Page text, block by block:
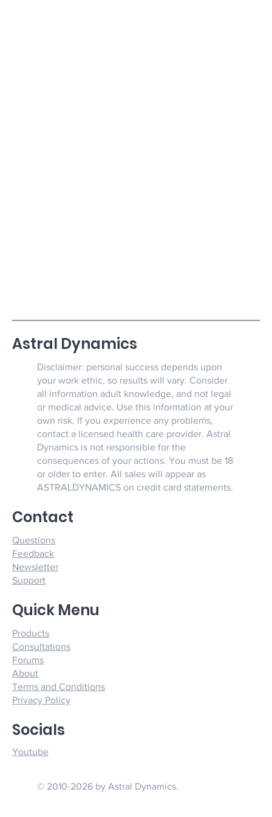
© 2010-2026 by Astral Dynamics.
Youtube
Socials
Products
Consultations
Forums
About
Terms and Conditions
Privacy Policy
Quick Menu
Questions
Feedback
Newsletter
Support
Contact
Disclaimer: personal success depends upon
your work ethic, so results will vary. Consider
all information adult knowledge, and not legal
or medical advice. Use this information at your
own risk. If you experience any problems,
contact a licensed health care provider. Astral
Dynamics is not responsible for the
consequences of your actions. You must be 18
or older to enter. All sales will appear as
ASTRALDYNAMICS on credit card statements.
Astral Dynamics